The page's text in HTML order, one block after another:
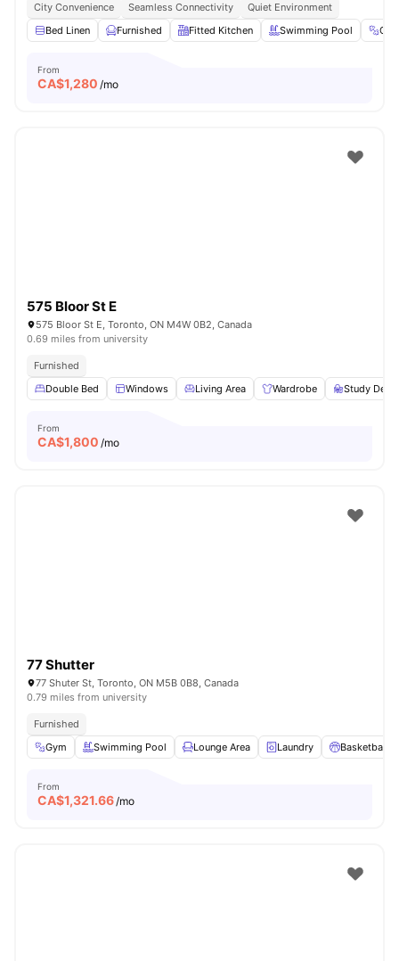
City Convenience Seamless Connectivity
Quiet Environment
Bed Linen
Furnished Fitted Kitchen Swimming Pool
From
CA$1,280 /mo
575 Bloor St E
575 Bloor St E, Toronto, ON M4W 0B2, Canada
0.69 miles from university
Furnished
Double Bed
Windows Living Area Wardrobe Study
From
CA$1,800 /mo
77 Shutter
77 Shuter St, Toronto, ON M5B 0B8, Canada
0.79 miles from university
Furnished
Gym
Swimming Pool Lounge Area Laundry Basketball
From
CA$1,321.66/mo